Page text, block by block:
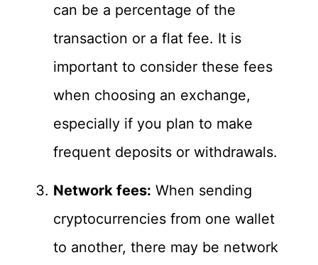
can be a percentage of the
transaction or a flat fee. It is
important to consider these fees
when choosing an exchange,
especially if you plan to make
frequent deposits or withdrawals.
Network fees: When sending
cryptocurrencies from one wallet
to another, there may be network